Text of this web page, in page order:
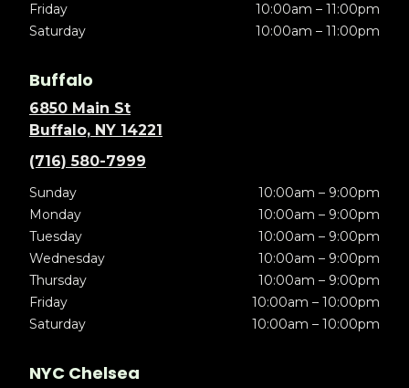
Friday
10:00am – 11:00pm
Saturday
10:00am – 11:00pm
Buffalo
6850 Main St
Buffalo, NY 14221
(716) 580-7999
Sunday
10:00am – 9:00pm
Monday
10:00am – 9:00pm
Tuesday
10:00am – 9:00pm
Wednesday
10:00am – 9:00pm
Thursday
10:00am – 9:00pm
Friday
10:00am – 10:00pm
Saturday
10:00am – 10:00pm
NYC Chelsea